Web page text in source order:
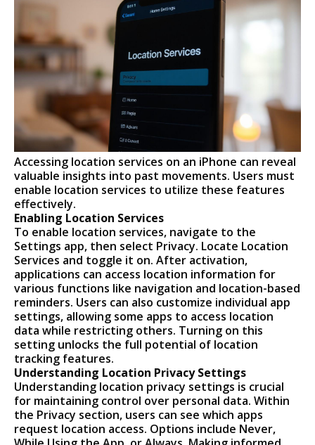
Accessing location services on an iPhone can reveal
valuable insights into past movements. Users must
enable location services to utilize these features
effectively.
Enabling Location Services
To enable location services, navigate to the
Settings app, then select Privacy. Locate Location
Services and toggle it on. After activation,
applications can access location information for
various functions like navigation and location-based
reminders. Users can also customize individual app
settings, allowing some apps to access location
data while restricting others. Turning on this
setting unlocks the full potential of location
tracking features.
Understanding Location Privacy Settings
Understanding location privacy settings is crucial
for maintaining control over personal data. Within
the Privacy section, users can see which apps
request location access. Options include Never,